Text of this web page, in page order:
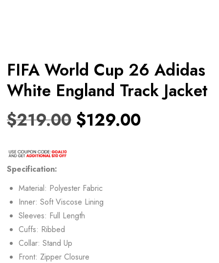
FIFA World Cup 26 Adidas
White England Track Jacket
$219.00 $129.00
Specification:
Material: Polyester Fabric
Inner: Soft Viscose Lining
Sleeves: Full Length
Cuffs: Ribbed
Collar: Stand Up
Front: Zipper Closure